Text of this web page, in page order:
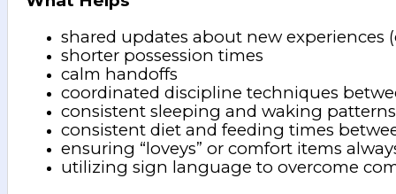
shared updates about new experiences
shorter possession times
calm handoffs
coordinated discipline techniques
consistent sleeping and waking
consistent diet and feeding times
ensuring “loveys” or comfort items
utilizing sign language to overcome